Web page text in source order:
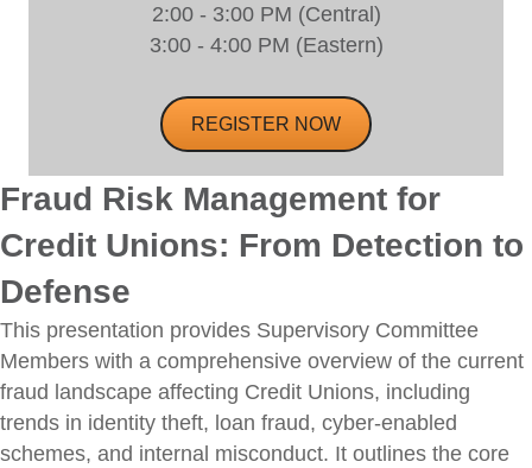
2:00 - 3:00 PM (Central)
3:00 - 4:00 PM (Eastern)
REGISTER NOW
Fraud Risk Management for
Credit Unions: From Detection to
Defense
This presentation provides Supervisory Committee
Members with a comprehensive overview of the current
fraud landscape affecting Credit Unions, including
trends in identity theft, loan fraud, cyber-enabled
schemes, and internal misconduct. It outlines the core